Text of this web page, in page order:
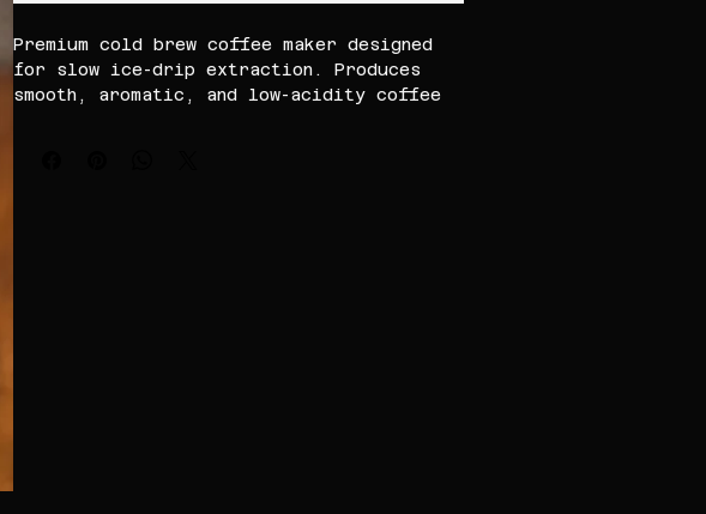
Premium cold brew coffee maker designed
for slow ice-drip extraction. Produces
smooth, aromatic, and low-acidity coffee